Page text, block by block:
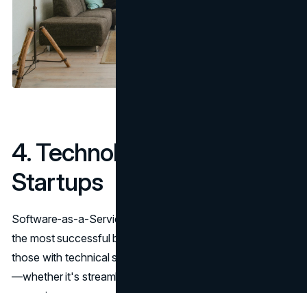
4. Technology & SaaS
Startups
Software-as-a-Service (SaaS) products remain one of
the most successful businesses to start, especially for
those with technical skills. If you can solve a real problem
—whether it's streamlining HR, automating invoicing, or